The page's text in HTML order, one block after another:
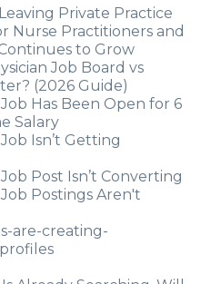
Private Practice
Nurse Practitioners and
to Grow
Job Board vs
(2026 Guide)
Has Been Open for 6
Salary
Isn’t Getting
Post Isn’t Converting
Postings Aren't
are-creating-